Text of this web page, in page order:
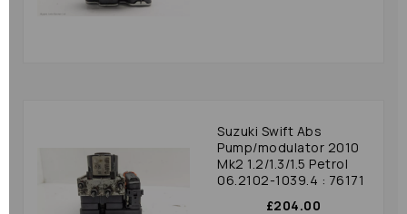
Suzuki Swift Abs
Pump/modulator 2010
Mk2 1.2/1.3/1.5 Petrol
06.2102-1039.4 : 76171
£204.00